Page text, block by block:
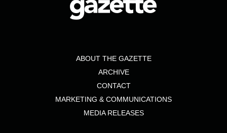
ABOUT THE GAZETTE
ARCHIVE
CONTACT
MARKETING & COMMUNICATIONS
MEDIA RELEASES